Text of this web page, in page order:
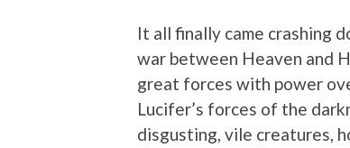
It all finally came crashing
war between Heaven and
great forces with power
Lucifer’s forces of the
disgusting, vile creatures,